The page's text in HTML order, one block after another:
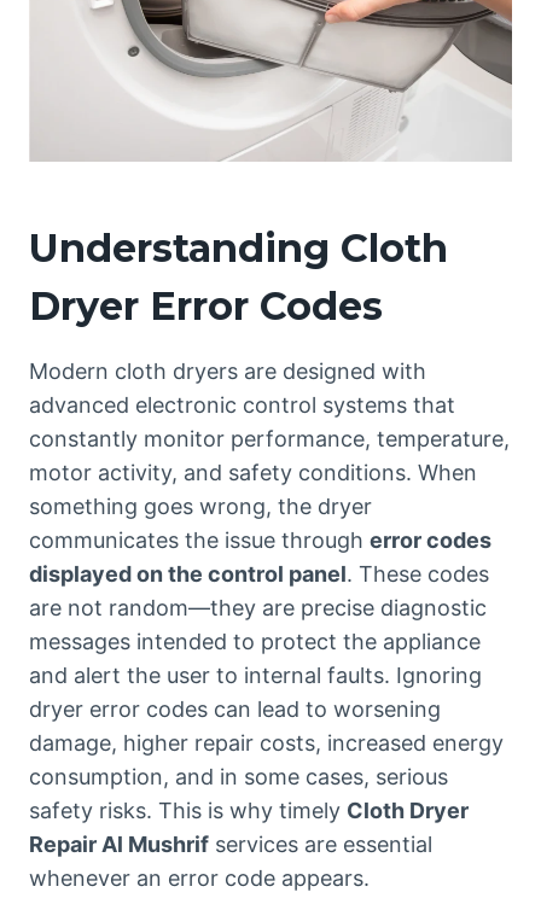
Understanding Cloth
Dryer Error Codes
Modern cloth dryers are designed with
advanced electronic control systems that
constantly monitor performance, temperature,
motor activity, and safety conditions. When
something goes wrong, the dryer
communicates the issue through error codes
displayed on the control panel. These codes
are not random—they are precise diagnostic
messages intended to protect the appliance
and alert the user to internal faults. Ignoring
dryer error codes can lead to worsening
damage, higher repair costs, increased energy
consumption, and in some cases, serious
safety risks. This is why timely Cloth Dryer
Repair Al Mushrif services are essential
whenever an error code appears.